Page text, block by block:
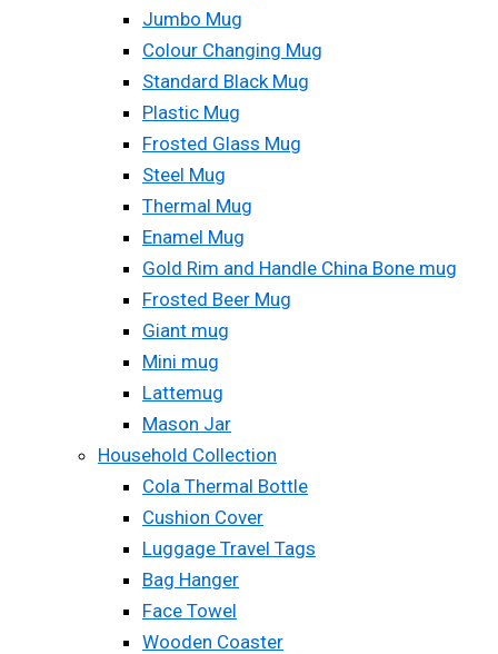
Jumbo Mug
Colour Changing Mug
Standard Black Mug
Plastic Mug
Frosted Glass Mug
Steel Mug
Thermal Mug
Enamel Mug
Gold Rim and Handle China Bone mug
Frosted Beer Mug
Giant mug
Mini mug
Lattemug
Mason Jar
Household Collection
Cola Thermal Bottle
Cushion Cover
Luggage Travel Tags
Bag Hanger
Face Towel
Wooden Coaster